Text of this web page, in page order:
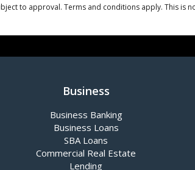
to approval. Terms and conditions apply. This is
Business
Business Banking
Business Loans
SBA Loans
Commercial Real Estate
Lending